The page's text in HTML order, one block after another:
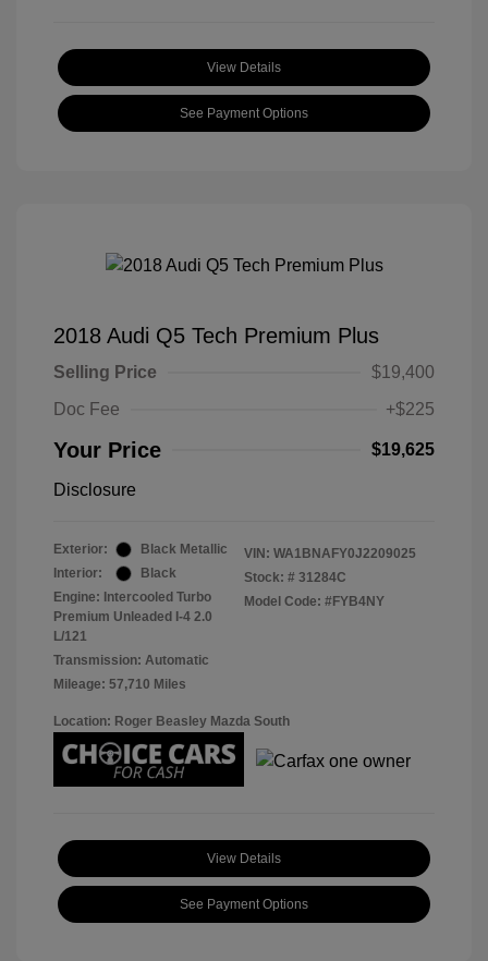
View Details
See Payment Options
2018 Audi Q5 Tech Premium Plus
Selling Price
$19,400
Doc Fee
+$225
Your Price $19,625
Disclosure
Exterior:
Black Metallic
Interior:
Black
Engine: Intercooled Turbo
Premium Unleaded I-4 2.0
L/121
Transmission: Automatic
Mileage: 57,710 Miles
VIN: WA1BNAFY0J2209025
Stock: # 31284C
Model Code: #FYB4NY
Location: Roger Beasley Mazda South
View Details
See Payment Options